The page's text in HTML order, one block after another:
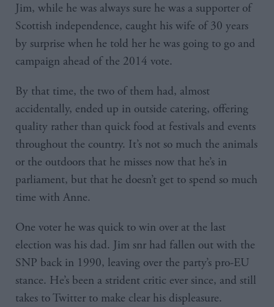
Jim, while he was always sure he was a supporter of
Scottish independence, caught his wife of 30 years
by surprise when he told her he was going to go and
campaign ahead of the 2014 vote.
By that time, the two of them had, almost
accidentally, ended up in outside catering, offering
quality rather than quick food at festivals and events
throughout the country. It’s not so much the animals
or the outdoors that he misses now that he’s in
parliament, but that he doesn’t get to spend so much
time with Anne.
One voter he was quick to win over at the last
election was his dad. Jim snr had fallen out with the
SNP back in 1990, leaving over the party’s pro-EU
stance. He’s been a strident critic ever since, and still
takes to Twitter to make clear his displeasure.